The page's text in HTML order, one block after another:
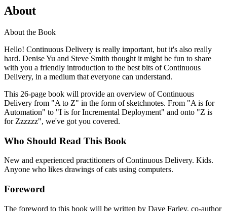
About
About the Book
Hello! Continuous Delivery is really important, but it's also really
hard. Denise Yu and Steve Smith thought it might be fun to share
with you a friendly introduction to the best bits of Continuous
Delivery, in a medium that everyone can understand.
This 26-page book will provide an overview of Continuous
Delivery from "A to Z" in the form of sketchnotes. From "A is for
Automation" to "I is for Incremental Deployment" and onto "Z is
for Zzzzzz", we've got you covered.
Who Should Read This Book
New and experienced practitioners of Continuous Delivery. Kids.
Anyone who likes drawings of cats using computers.
Foreword
The foreword to this book will be written by Dave Farley, co-author